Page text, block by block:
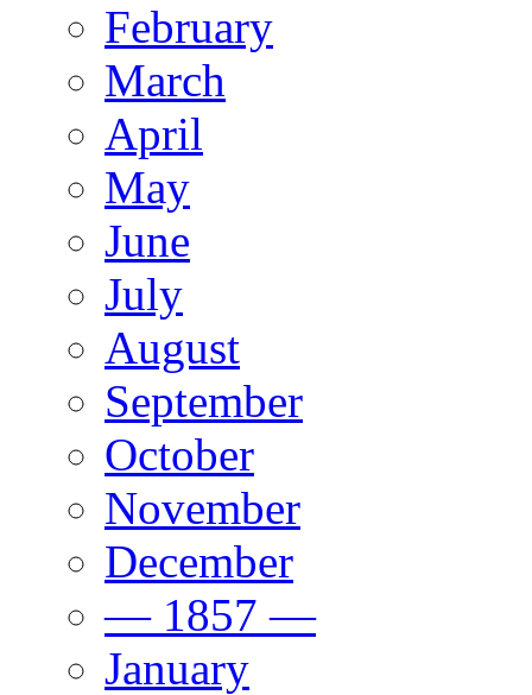
February
March
April
May
June
July
August
September
October
November
December
— 1857 —
January